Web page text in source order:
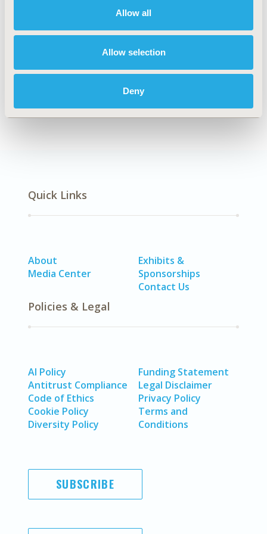
Allow all
Allow selection
Deny
Explore Related HEOR by Topic
Quick Links
About
Media Center
Exhibits &
Sponsorships
Contact Us
Policies & Legal
AI Policy
Antitrust Compliance
Code of Ethics
Cookie Policy
Diversity Policy
Funding Statement
Legal Disclaimer
Privacy Policy
Terms and
Conditions
SUBSCRIBE